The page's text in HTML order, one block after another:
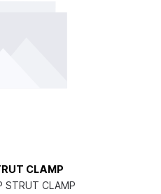
CLAMP
STRUT CLAMP